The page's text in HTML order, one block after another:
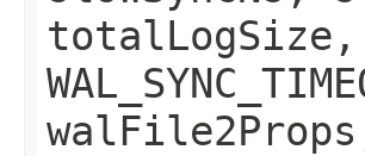
totalLogSize,